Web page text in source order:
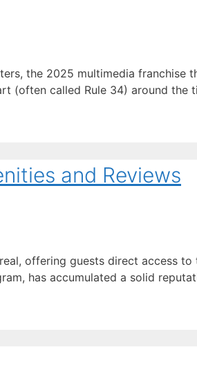
the 2025 multimedia franchise
(often called Rule 34) around the
and Reviews
offering guests direct access to
has accumulated a solid